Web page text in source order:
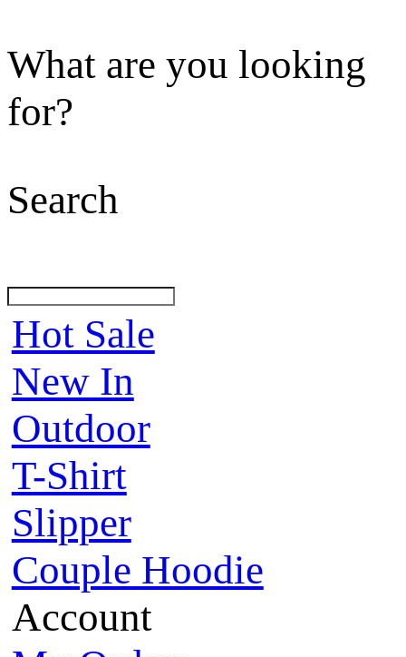
What are you looking
for?
Search
Hot Sale
New In
Outdoor
T-Shirt
Slipper
Couple Hoodie
Account